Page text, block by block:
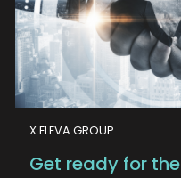
X ELEVA GROUP
Get ready for